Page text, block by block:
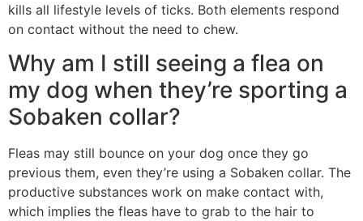
kills all lifestyle levels of ticks. Both elements respond
on contact without the need to chew.
Why am I still seeing a flea on
my dog when they’re sporting a
Sobaken collar?
Fleas may still bounce on your dog once they go
previous them, even they’re using a Sobaken collar. The
productive substances work on make contact with,
which implies the fleas have to grab to the hair to